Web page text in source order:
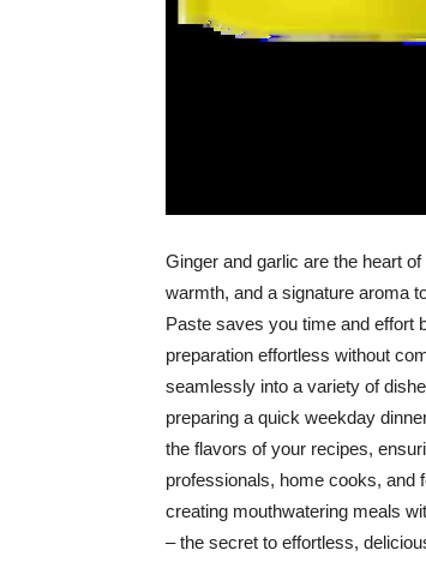
Ginger and garlic are the heart
warmth, and a signature aroma
Paste saves you time and effort
preparation effortless without
seamlessly into a variety of
preparing a quick weekday
the flavors of your recipes,
professionals, home cooks, and
creating mouthwatering meals
– the secret to effortless,